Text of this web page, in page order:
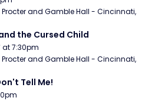
and Gamble Hall - Cincinnati,
the Cursed Child
at 7:30pm
and Gamble Hall - Cincinnati,
Tell Me!